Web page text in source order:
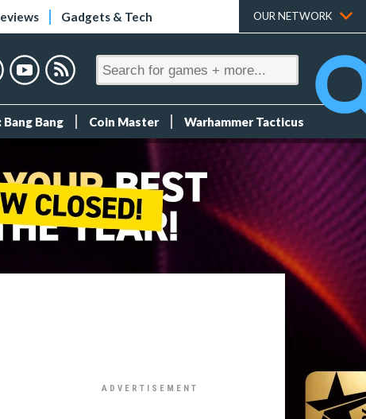
Gadgets & Tech OUR NETWORK
Bang Coin Master Warhammer Tacticus